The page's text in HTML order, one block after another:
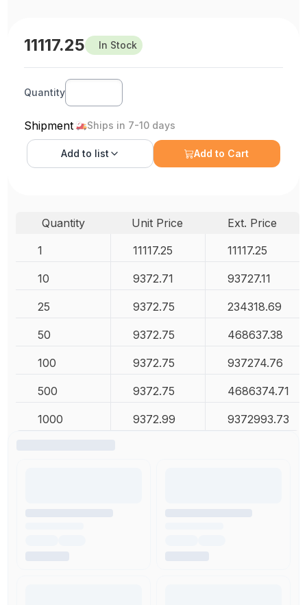
11117.25 In Stock
Quantity
Shipment Ships in 7-10 days
Add to list Add to Cart
Quantity Unit Price
Ext. Price
1
11117.25 11117.25
10 9372.71 93727.11
25 9372.75 234318.69
50 9372.75 468637.38
100 9372.75 937274.76
500 9372.75 4686374.71
1000 9372.99 9372993.73